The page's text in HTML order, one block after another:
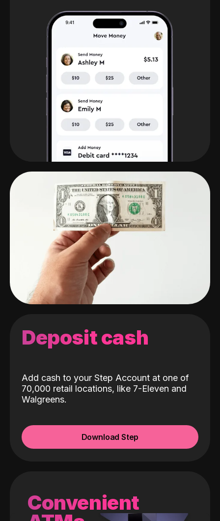
Deposit cash
Add cash to your Step Account at one of
70,000 retail locations, like 7-Eleven and
Walgreens.
Download Step
Convenient